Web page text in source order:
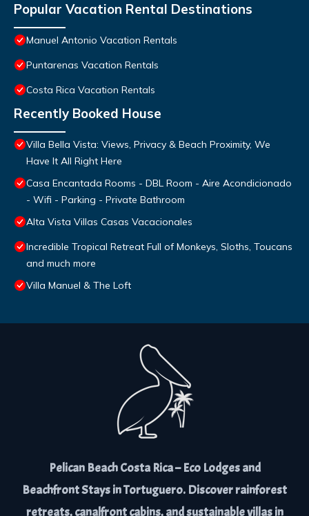
Popular Vacation Rental Destinations
Manuel Antonio Vacation Rentals
Puntarenas Vacation Rentals
Costa Rica Vacation Rentals
Recently Booked House
Villa Bella Vista: Views, Privacy & Beach Proximity, We
Have It All Right Here
Casa Encantada Rooms - DBL Room - Aire Acondicionado
- Wifi - Parking - Private Bathroom
Alta Vista Villas Casas Vacacionales
Incredible Tropical Retreat Full of Monkeys, Sloths, Toucans
and much more
Villa Manuel & The Loft
Pelican Beach Costa Rica – Eco Lodges and
Beachfront Stays in Tortuguero. Discover rainforest
retreats, canalfront cabins, and sustainable villas in